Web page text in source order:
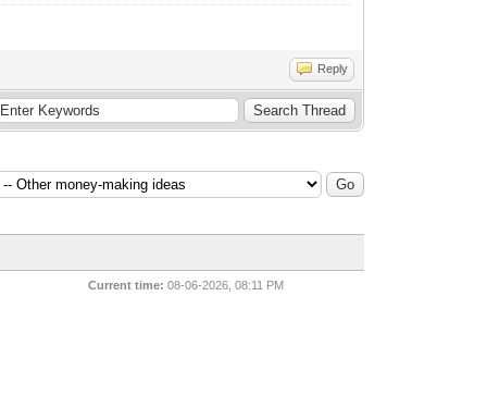
Reply
Current time: 08-06-2026, 08:11 PM